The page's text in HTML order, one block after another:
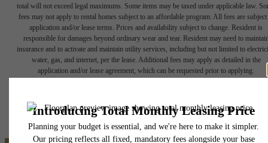
total will not exceed legal maximums. Some items may be taxed under applicable law.
fees may not apply to rental homes subject to an affordable program. All fees are subject
application and/or lease terms. Prices and availability subject to change. Resident is
responsible for damages beyond ordinary wear and tear. Resident may need to
insurance and to activate and maintain utility services, including but not limited to
water, gas, and internet, per the lease. Additional fees may apply as detailed in the
application and/or lease agreement, which can be requested prior to applying.
specifications may vary in dimension or detail. Not all features are available in every
home. Please see a representative for details.